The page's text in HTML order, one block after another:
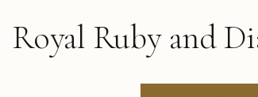
Royal Ruby and